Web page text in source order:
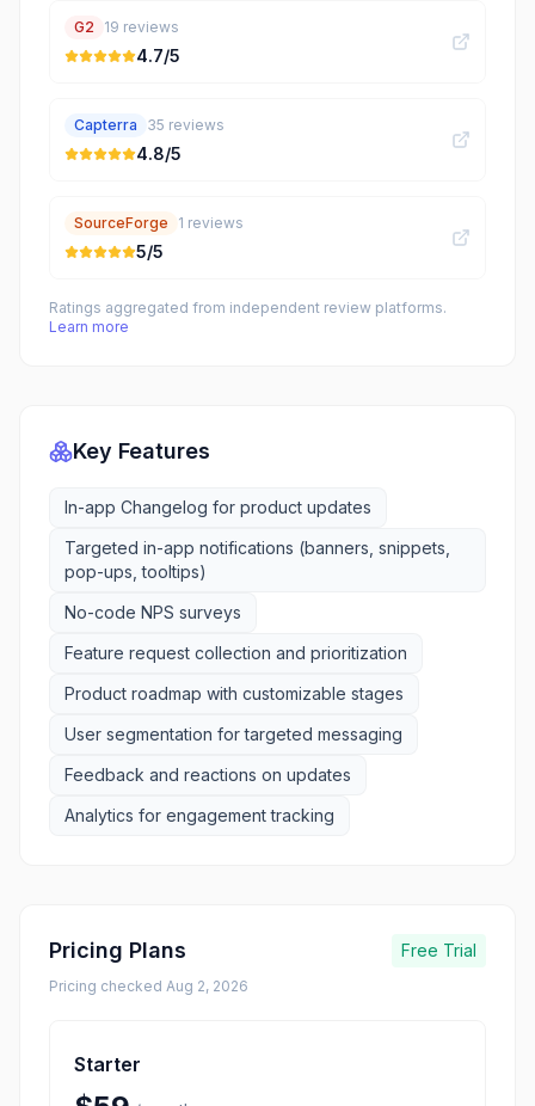
G2 19 reviews
4.7/5
Capterra 35 reviews
4.8/5
SourceForge 1 reviews
5/5
Ratings aggregated from independent review platforms.
Learn more
Key Features
In-app Changelog for product updates
Targeted in-app notifications (banners, snippets,
pop-ups, tooltips)
No-code NPS surveys
Feature request collection and prioritization
Product roadmap with customizable stages
User segmentation for targeted messaging
Feedback and reactions on updates
Analytics for engagement tracking
Pricing Plans Free Trial
Pricing checked Aug 2, 2026
Starter